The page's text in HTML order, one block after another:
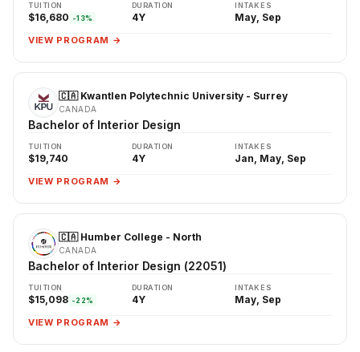
TUITION
$16,680 -13%
DURATION
4Y
INTAKES
May, Sep
VIEW PROGRAM →
🇨🇦 Kwantlen Polytechnic University - Surrey
CANADA
Bachelor of Interior Design
TUITION
$19,740
DURATION
4Y
INTAKES
Jan, May, Sep
VIEW PROGRAM →
🇨🇦 Humber College - North
CANADA
Bachelor of Interior Design (22051)
TUITION
$15,098 -22%
DURATION
4Y
INTAKES
May, Sep
VIEW PROGRAM →